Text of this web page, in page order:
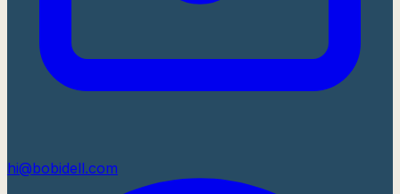
hi@bobidell.com